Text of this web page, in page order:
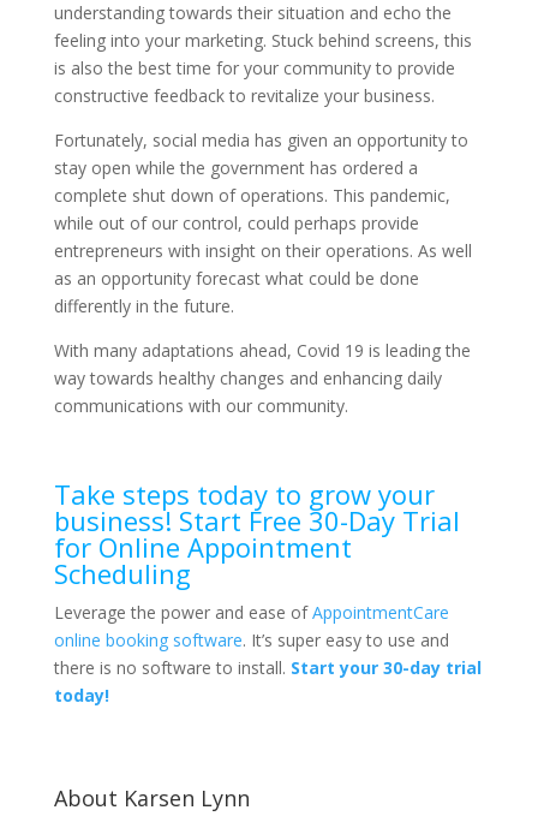
understanding towards their situation and echo the
feeling into your marketing. Stuck behind screens, this
is also the best time for your community to provide
constructive feedback to revitalize your business.
Fortunately, social media has given an opportunity to
stay open while the government has ordered a
complete shut down of operations. This pandemic,
while out of our control, could perhaps provide
entrepreneurs with insight on their operations. As well
as an opportunity forecast what could be done
differently in the future.
With many adaptations ahead, Covid 19 is leading the
way towards healthy changes and enhancing daily
communications with our community.
Take steps today to grow your
business! Start Free 30-Day Trial
for Online Appointment
Scheduling
Leverage the power and ease ofAppointmentCare
online booking software. It’s super easy to use and
there is no software to install. Start your 30-day trial
today!
About Karsen Lynn